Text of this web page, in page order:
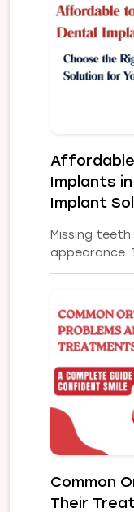
Affordable
Implants
Implant
Missing
appearance.
Common
Their